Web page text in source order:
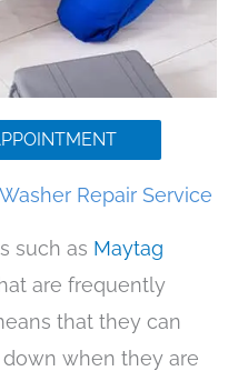
Repair Service
such as Maytag
are frequently
that they can
when they are